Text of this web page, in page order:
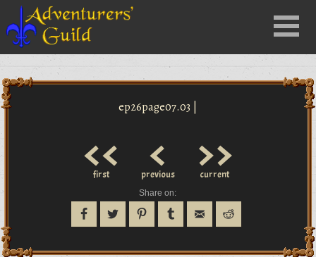
Menu
ep26page07.03 |
<<
first <
previous >>
current
Share on: